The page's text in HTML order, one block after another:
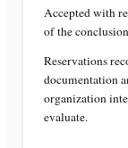
Accepted with
of the
Reservations
documentation
organization
evaluate.